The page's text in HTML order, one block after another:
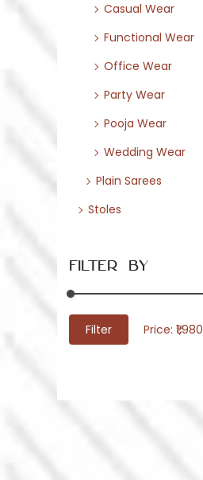
Casual Wear
Functional Wear
Office Wear
Party Wear
Pooja Wear
Wedding Wear
Plain Sarees
Stoles
Filter By
ia
Filter Price: ₹1,980